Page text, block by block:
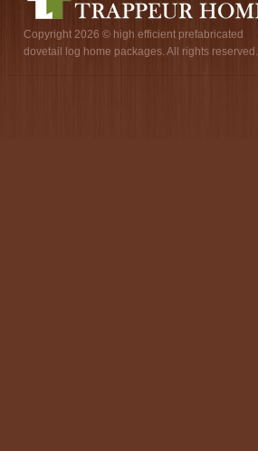
Copyright 2026 © high efficient prefabricated
dovetail log home packages. All rights reserved.